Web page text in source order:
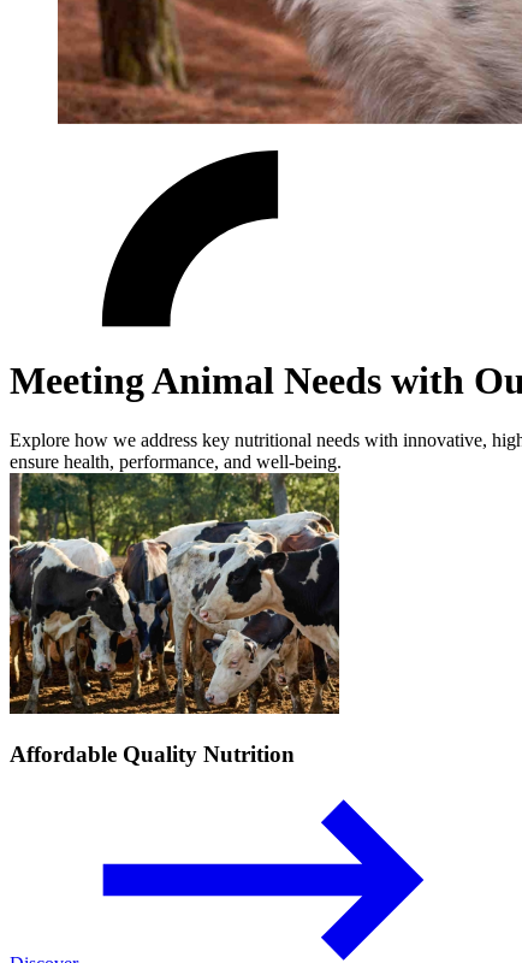
Meeting Animal Needs with
Explore how we address key nutritional needs with innovative,
ensure health, performance, and well-being.
Affordable Quality Nutrition